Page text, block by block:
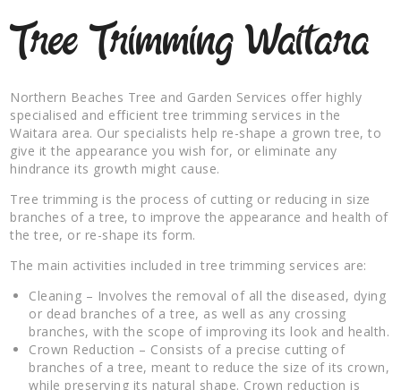
Tree Trimming Waitara
Northern Beaches Tree and Garden Services offer highly
specialised and efficient tree trimming services in the
Waitara area. Our specialists help re-shape a grown tree, to
give it the appearance you wish for, or eliminate any
hindrance its growth might cause.
Tree trimming is the process of cutting or reducing in size
branches of a tree, to improve the appearance and health of
the tree, or re-shape its form.
The main activities included in tree trimming services are:
Cleaning – Involves the removal of all the diseased, dying
or dead branches of a tree, as well as any crossing
branches, with the scope of improving its look and health.
Crown Reduction – Consists of a precise cutting of
branches of a tree, meant to reduce the size of its crown,
while preserving its natural shape. Crown reduction is